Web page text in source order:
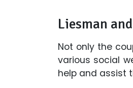
Liesman
Not only the
various social
help and assist